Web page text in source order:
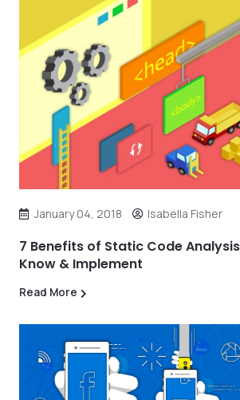
January 04, 2018 Isabella Fisher
7 Benefits of Static Code
Know & Implement
Read More